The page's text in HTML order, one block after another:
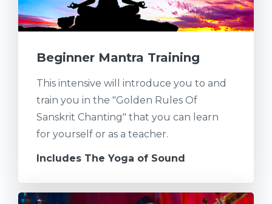
Beginner Mantra Training
This intensive will introduce you to and
train you in the "Golden Rules Of
Sanskrit Chanting" that you can learn
for yourself or as a teacher.
Includes The Yoga of Sound